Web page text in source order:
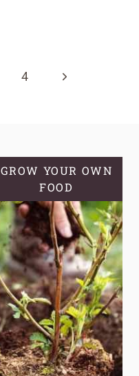
4
Next
GROW YOUR OWN
FOOD